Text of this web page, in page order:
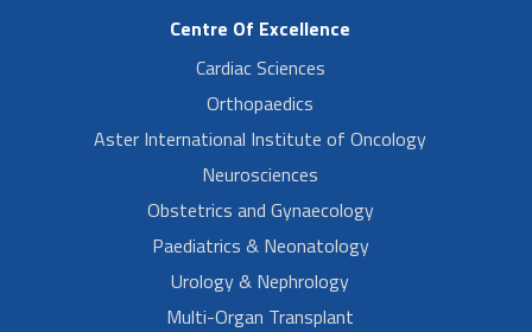
Centre Of Excellence
Cardiac Sciences
Orthopaedics
Aster International Institute of Oncology
Neurosciences
Obstetrics and Gynaecology
Paediatrics & Neonatology
Urology & Nephrology
Multi-Organ Transplant